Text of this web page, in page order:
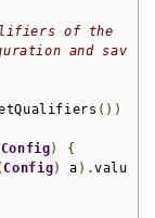
and sav
())
Config)
{
Config) a ).valu